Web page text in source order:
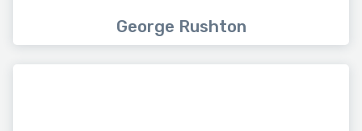
George Rushton